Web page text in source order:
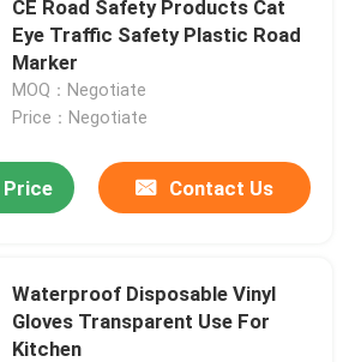
Line
Machines
CE Road Safety Products Cat
Eye Traffic Safety Plastic Road
Marker
MOQ：Negotiate
Price：Negotiate
Price Contact Us
Waterproof Disposable Vinyl
Gloves Transparent Use For
Kitchen